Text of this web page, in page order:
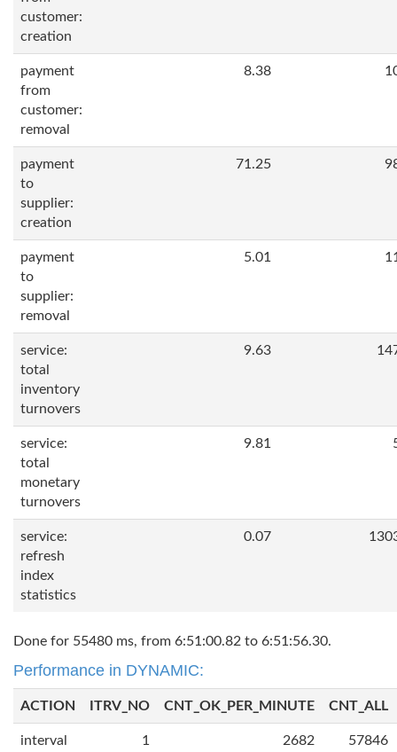
customer:
creation
payment
from
customer:
removal
8.38
payment
to
supplier:
creation
71.25
payment
to
supplier:
removal
5.01
service:
total
inventory
turnovers
9.63
service:
total
monetary
turnovers
9.81
service:
refresh
index
statistics
0.07
Done for 55480 ms, from 6:51:00.82 to 6:51:56.30.
Performance in DYNAMIC:
ACTION ITRV_NO CNT_OK_PER_MINUTE CNT_ALL
interval
1 2682 57846